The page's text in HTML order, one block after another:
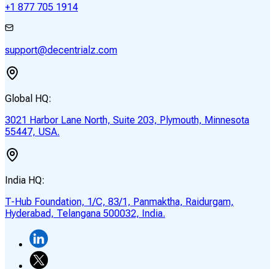
+1 877 705 1914
support@decentrialz.com
Global HQ:
3021 Harbor Lane North, Suite 203, Plymouth, Minnesota
55447, USA.
India HQ:
T-Hub Foundation, 1/C, 83/1, Panmaktha, Raidurgam,
Hyderabad, Telangana 500032, India.